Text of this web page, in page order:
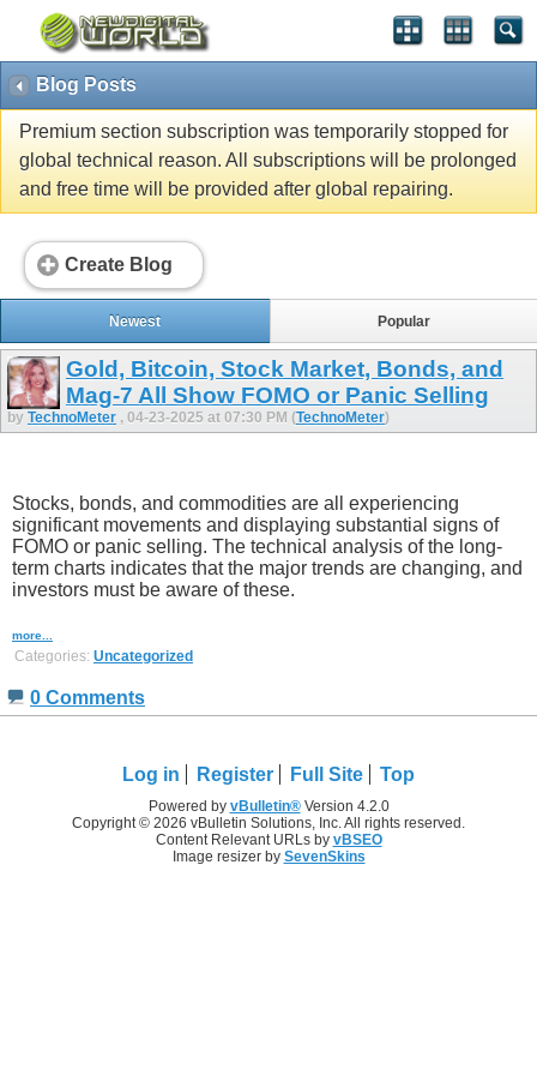
Blog Posts
Premium section subscription was temporarily stopped for
global technical reason. All subscriptions will be prolonged
and free time will be provided after global repairing.
Create Blog
Newest Popular
Gold, Bitcoin, Stock Market, Bonds, and
Mag-7 All Show FOMO or Panic Selling
by TechnoMeter , 04-23-2025 at 07:30 PM (TechnoMeter)
Stocks, bonds, and commodities are all experiencing
significant movements and displaying substantial signs of
FOMO or panic selling. The technical analysis of the long-
term charts indicates that the major trends are changing, and
investors must be aware of these.
more...
Categories: Uncategorized
0 Comments
Log in Register Full Site Top
Powered by vBulletin®Version 4.2.0
Copyright © 2026 vBulletin Solutions, Inc. All rights reserved.
Content Relevant URLs by vBSEO
Image resizer by SevenSkins